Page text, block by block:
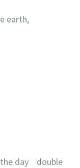
earth,
day double